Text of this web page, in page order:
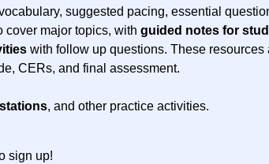
suggested pacing, essential
cover major topics, with guided notes for
with follow up questions. These
CERs, and final assessment.
stations, and other practice activities.
sign up!